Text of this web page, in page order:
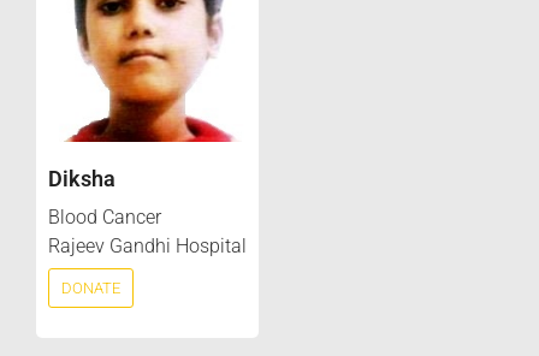
Diksha
Blood Cancer
Rajeev Gandhi Hospital
DONATE